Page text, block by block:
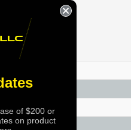
of $200 or
on product